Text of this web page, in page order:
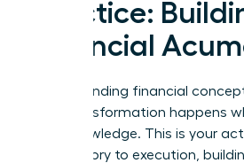
Practice:
Financial
Understanding financial
True transformation happens
that knowledge. This is your
from theory to execution,